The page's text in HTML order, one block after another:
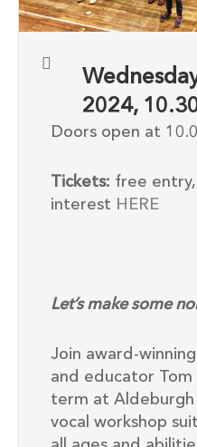
2024,
Doors open at
Tickets: free
interest HERE
Let’s make some
Join award-
and educator
term at Aldeburgh
vocal workshop